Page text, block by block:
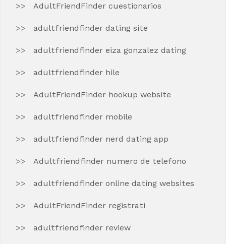
AdultFriendFinder cuestionarios
adultfriendfinder dating site
adultfriendfinder eiza gonzalez dating
adultfriendfinder hile
AdultFriendFinder hookup website
adultfriendfinder mobile
adultfriendfinder nerd dating app
Adultfriendfinder numero de telefono
adultfriendfinder online dating websites
AdultFriendFinder registrati
adultfriendfinder review